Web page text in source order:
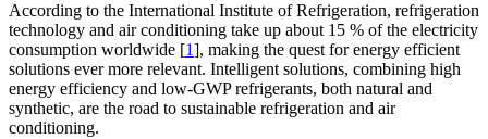
According to the International Institute of Refrigeration, refrigeration
technology and air conditioning take up about 15 % of the electricity
consumption worldwide [1], making the quest for energy efficient
solutions ever more relevant. Intelligent solutions, combining high
energy efficiency and low-GWP refrigerants, both natural and
synthetic, are the road to sustainable refrigeration and air
conditioning.